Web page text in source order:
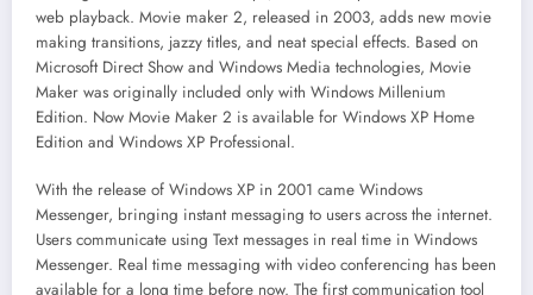
web playback. Movie maker 2, released in 2003, adds new movie
making transitions, jazzy titles, and neat special effects. Based on
Microsoft Direct Show and Windows Media technologies, Movie
Maker was originally included only with Windows Millenium
Edition. Now Movie Maker 2 is available for Windows XP Home
Edition and Windows XP Professional.
With the release of Windows XP in 2001 came Windows
Messenger, bringing instant messaging to users across the internet.
Users communicate using Text messages in real time in Windows
Messenger. Real time messaging with video conferencing has been
available for a long time before now. The first communication tool